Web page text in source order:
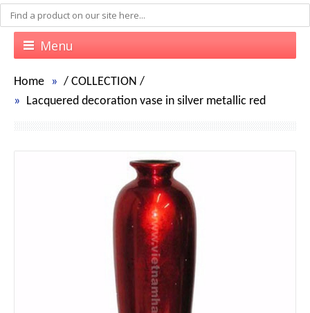
Menu
Home / COLLECTION /
Lacquered decoration vase in silver metallic red